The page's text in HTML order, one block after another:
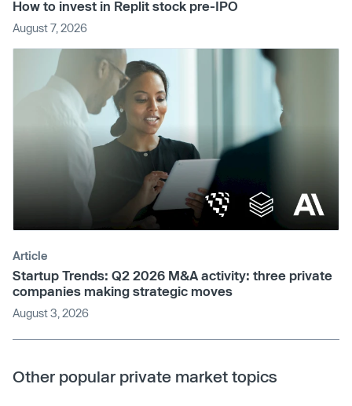
How to invest in Replit stock pre-IPO
August 7, 2026
Article
Startup Trends: Q2 2026 M&A activity: three private
companies making strategic moves
August 3, 2026
Other popular private market topics